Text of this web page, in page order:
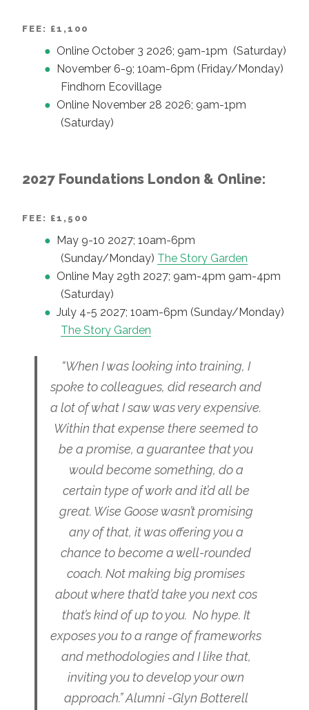
FEE: £1,100
Online October 3 2026; 9am-1pm (Saturday)
November 6-9; 10am-6pm (Friday/Monday)
Findhorn Ecovillage
Online November 28 2026; 9am-1pm
(Saturday)
2027 Foundations London & Online:
FEE: £1,500
May 9-10 2027; 10am-6pm
(Sunday/Monday) The Story Garden
Online May 29th 2027; 9am-4pm 9am-4pm
(Saturday)
July 4-5 2027; 10am-6pm (Sunday/Monday)
The Story Garden
“When I was looking into training, I
spoke to colleagues, did research and
a lot of what I saw was very expensive.
Within that expense there seemed to
be a promise, a guarantee that you
would become something, do a
certain type of work and it’d all be
great. Wise Goose wasn’t promising
any of that, it was offering you a
chance to become a well-rounded
coach. Not making big promises
about where that’d take you next cos
that’s kind of up to you. No hype. It
exposes you to a range of frameworks
and methodologies and I like that,
inviting you to develop your own
approach.” Alumni -Glyn Botterell